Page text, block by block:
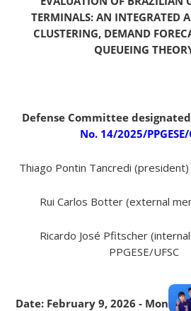
TERMINALS: AN INTEGRATED
CLUSTERING, DEMAND
QUEUEING
Defense Committee
No. 14/2025/PPGESE/
Thiago Pontin Tancredi (president)
Rui Carlos Botter (external
Ricardo José Pfitscher
PPGESE/UFSC
Date: February 9, 2026 - Monday